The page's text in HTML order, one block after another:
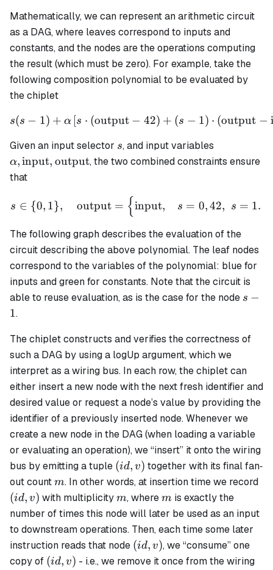
Mathematically, we can represent an arithmetic circuit
as a DAG, where leaves correspond to inputs and
constants, and the nodes are the operations computing
the result (which must be zero). For example, take the
following composition polynomial to be evaluated by
the chiplet
s(s - 1) + \alpha \left[ s
s(s − 1) + α [s ⋅ (output − 42) + (s − 1) ⋅ (output −
Given an input selector s
s, and input variables
α,input, output, the two combined constraints ensure
that
s \in \{0,1\}, \quad
s ∈ {0, 1}, output = {input, s = 0,42, s = 1.
The following graph describes the evaluation of the
circuit describing the above polynomial. The leaf nodes
correspond to the variables of the polynomial: blue for
inputs and green for constants. Note that the circuit is
able to reuse evaluation, as is the case for the node s-
s −
1.
The chiplet constructs and verifies the correctness of
such a DAG by using a logUp argument, which we
interpret as awiring bus. In each row, the chiplet can
either insert a new node with the next fresh identifier and
desired value or request a node’s value by providing the
identifier of a previously inserted node. Whenever we
create a new node in the DAG (when loading a variable
or evaluating an operation), we “insert” it onto the wiring
bus by emitting a tuple (id,v)
(id, v) together with its final fan‐
out countm
m. In other words, at insertion time we record
(id, v) with multiplicitym
m, wherem
mis exactly the
number of times this node will later be used as an input
to downstream operations. Then, each time some later
instruction reads that node (id,v)
(id, v), we “consume” one
copy of (id,v)
(id, v) - i.e., we remove it once from the wiring